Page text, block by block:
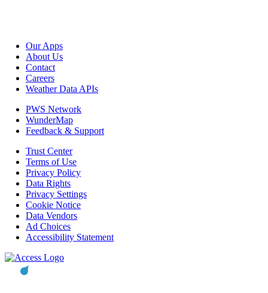
Our Apps
About Us
Contact
Careers
Weather Data APIs
PWS Network
WunderMap
Feedback & Support
Trust Center
Terms of Use
Privacy Policy
Data Rights
Privacy Settings
Cookie Notice
Data Vendors
Ad Choices
Accessibility Statement